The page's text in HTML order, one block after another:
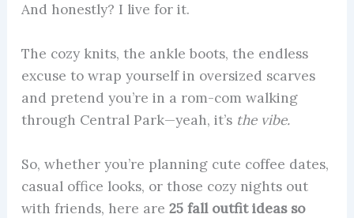
And honestly? I live for it.
The cozy knits, the ankle boots, the endless
excuse to wrap yourself in oversized scarves
and pretend you’re in a rom-com walking
through Central Park—yeah, it’s the vibe.
So, whether you’re planning cute coffee dates,
casual office looks, or those cozy nights out
with friends, here are 25 fall outfit ideas so